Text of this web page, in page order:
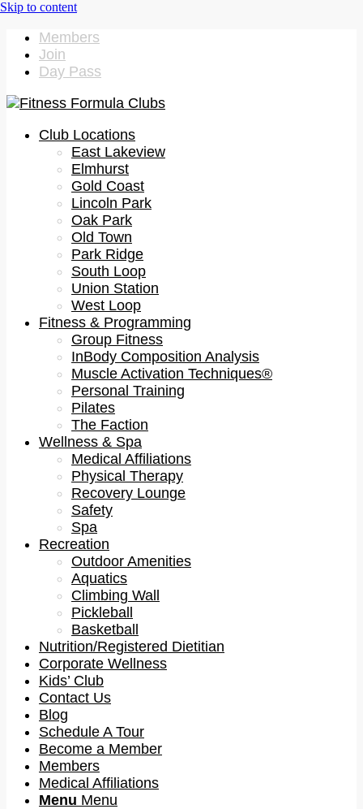
Members
Join
Day Pass
Club Locations
East Lakeview
Elmhurst
Gold Coast
Lincoln Park
Oak Park
Old Town
Park Ridge
South Loop
Union Station
West Loop
Fitness & Programming
Group Fitness
InBody Composition Analysis
Muscle Activation Techniques®
Personal Training
Pilates
The Faction
Wellness & Spa
Medical Affiliations
Physical Therapy
Recovery Lounge
Safety
Spa
Recreation
Outdoor Amenities
Aquatics
Climbing Wall
Pickleball
Basketball
Nutrition/Registered Dietitian
Corporate Wellness
Kids’ Club
Contact Us
Blog
Schedule A Tour
Become a Member
Members
Medical Affiliations
Menu Menu